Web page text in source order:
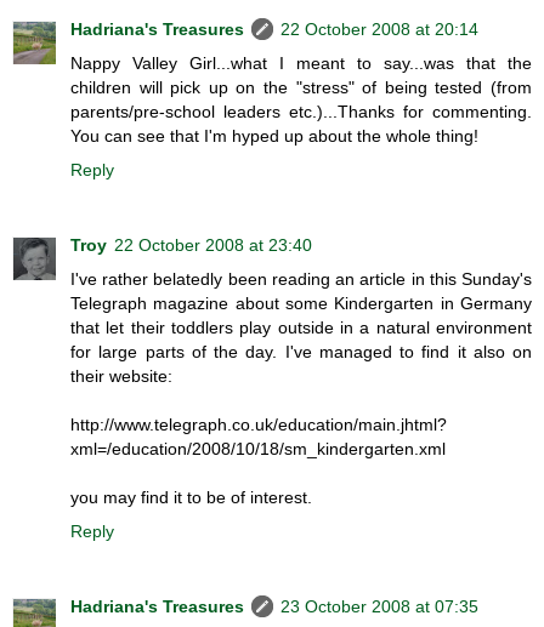
Hadriana's Treasures
22 October 2008 at 20:14
Nappy Valley Girl...what I meant to say...was that the
children will pick up on the "stress" of being tested (from
parents/pre-school leaders etc.)...Thanks for commenting.
You can see that I'm hyped up about the whole thing!
Reply
Troy 22 October 2008 at 23:40
I've rather belatedly been reading an article in this Sunday's
Telegraph magazine about some Kindergarten in Germany
that let their toddlers play outside in a natural environment
for large parts of the day. I've managed to find it also on
their website:
http://www.telegraph.co.uk/education/main.jhtml?
xml=/education/2008/10/18/sm_kindergarten.xml
you may find it to be of interest.
Reply
Hadriana's Treasures
23 October 2008 at 07:35